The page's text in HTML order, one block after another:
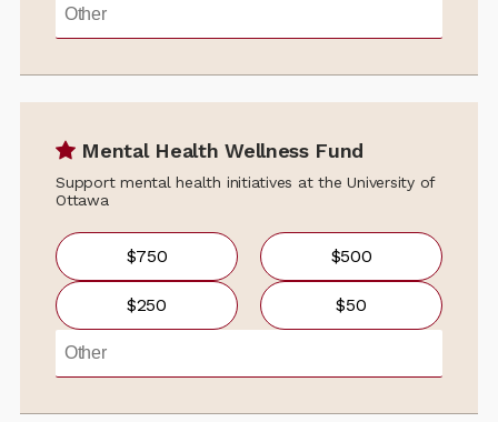
Mental Health Wellness Fund
Support mental health initiatives at the University of
Ottawa
$750 $500
$250 $50